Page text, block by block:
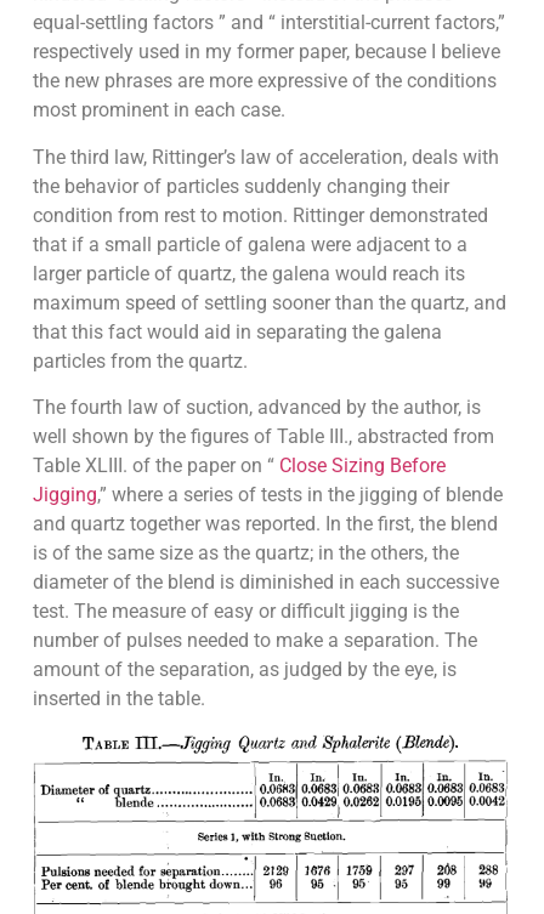
equal-settling factors ” and “ interstitial-current factors,”
respectively used in my former paper, because I believe
the new phrases are more expressive of the conditions
most prominent in each case.
The third law, Rittinger’s law of acceleration, deals with
the behavior of particles suddenly changing their
condition from rest to motion. Rittinger demonstrated
that if a small particle of galena were adjacent to a
larger particle of quartz, the galena would reach its
maximum speed of settling sooner than the quartz, and
that this fact would aid in separating the galena
particles from the quartz.
The fourth law of suction, advanced by the author, is
well shown by the figures of Table III., abstracted from
Table XLIII. of the paper on “ Close Sizing Before
Jigging,” where a series of tests in the jigging of blende
and quartz together was reported. In the first, the blend
is of the same size as the quartz; in the others, the
diameter of the blend is diminished in each successive
test. The measure of easy or difficult jigging is the
number of pulses needed to make a separation. The
amount of the separation, as judged by the eye, is
inserted in the table.